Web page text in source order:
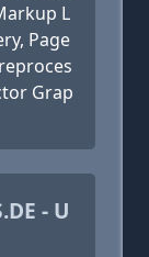
L
Page
Grap
- U